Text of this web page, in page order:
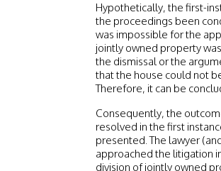
Hypothetically, the first-
the proceedings been
was impossible for the
jointly owned property
the dismissal or the
that the house could not
Therefore, it can be
Consequently, the
resolved in the first
presented. The lawyer
approached the litigation
division of jointly owned